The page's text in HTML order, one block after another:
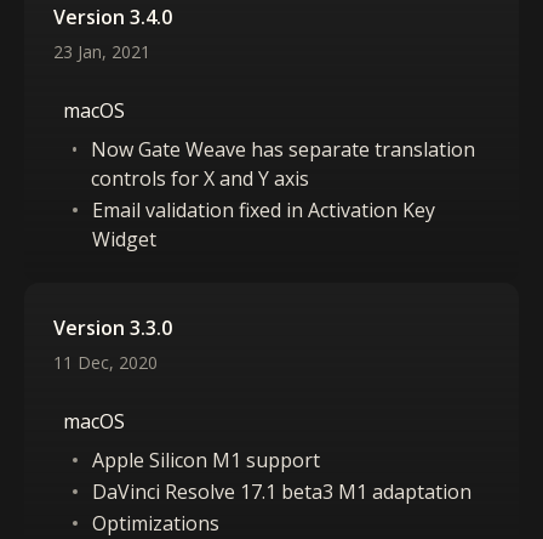
Version 3.4.0
23 Jan, 2021
macOS
Now Gate Weave has separate translation
controls for X and Y axis
Email validation fixed in Activation Key
Widget
Version 3.3.0
11 Dec, 2020
macOS
Apple Silicon M1 support
DaVinci Resolve 17.1 beta3 M1 adaptation
Optimizations